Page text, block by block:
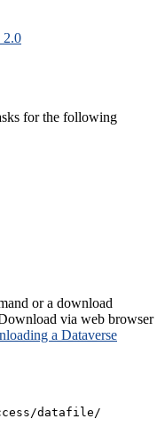
2.0
for the following
or a download
via web browser
a Dataverse
datafile/